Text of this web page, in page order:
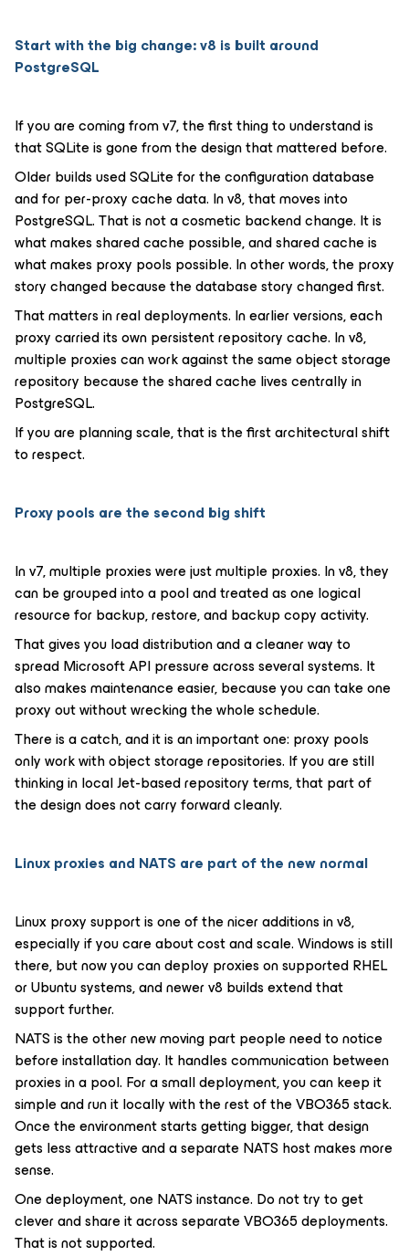
Start with the big change: v8 is built around
PostgreSQL
If you are coming from v7, the first thing to understand is
that SQLite is gone from the design that mattered before.
Older builds used SQLite for the configuration database
and for per-proxy cache data. In v8, that moves into
PostgreSQL. That is not a cosmetic backend change. It is
what makes shared cache possible, and shared cache is
what makes proxy pools possible. In other words, the proxy
story changed because the database story changed first.
That matters in real deployments. In earlier versions, each
proxy carried its own persistent repository cache. In v8,
multiple proxies can work against the same object storage
repository because the shared cache lives centrally in
PostgreSQL.
If you are planning scale, that is the first architectural shift
to respect.
Proxy pools are the second big shift
In v7, multiple proxies were just multiple proxies. In v8, they
can be grouped into a pool and treated as one logical
resource for backup, restore, and backup copy activity.
That gives you load distribution and a cleaner way to
spread Microsoft API pressure across several systems. It
also makes maintenance easier, because you can take one
proxy out without wrecking the whole schedule.
There is a catch, and it is an important one: proxy pools
only work with object storage repositories. If you are still
thinking in local Jet-based repository terms, that part of
the design does not carry forward cleanly.
Linux proxies and NATS are part of the new normal
Linux proxy support is one of the nicer additions in v8,
especially if you care about cost and scale. Windows is still
there, but now you can deploy proxies on supported RHEL
or Ubuntu systems, and newer v8 builds extend that
support further.
NATS is the other new moving part people need to notice
before installation day. It handles communication between
proxies in a pool. For a small deployment, you can keep it
simple and run it locally with the rest of the VBO365 stack.
Once the environment starts getting bigger, that design
gets less attractive and a separate NATS host makes more
sense.
One deployment, one NATS instance. Do not try to get
clever and share it across separate VBO365 deployments.
That is not supported.